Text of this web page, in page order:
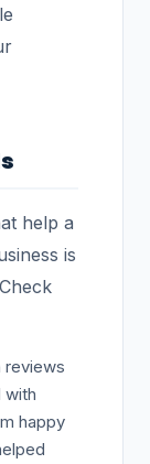
help a
is
with
happy